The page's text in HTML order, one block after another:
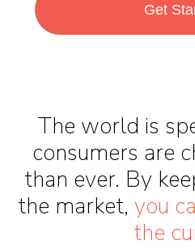
Get
The world is
consumers are
than ever. By
the market, you
the